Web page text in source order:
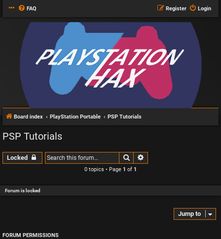
FAQ Login
Register
Board index PlayStation Portable PSP Tutorials
PSP Tutorials
Locked Search
0 topics • Page 1 of 1
Forum is locked
Jump to
FORUM PERMISSIONS